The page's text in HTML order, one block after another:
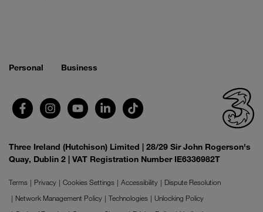
Personal Business
Three Ireland (Hutchison) Limited | 28/29 Sir John Rogerson's
Quay, Dublin 2 | VAT Registration Number IE6336982T
Terms Privacy Cookies Settings Accessibility
Dispute Resolution
Network Management Policy
Technologies
Unlocking Policy